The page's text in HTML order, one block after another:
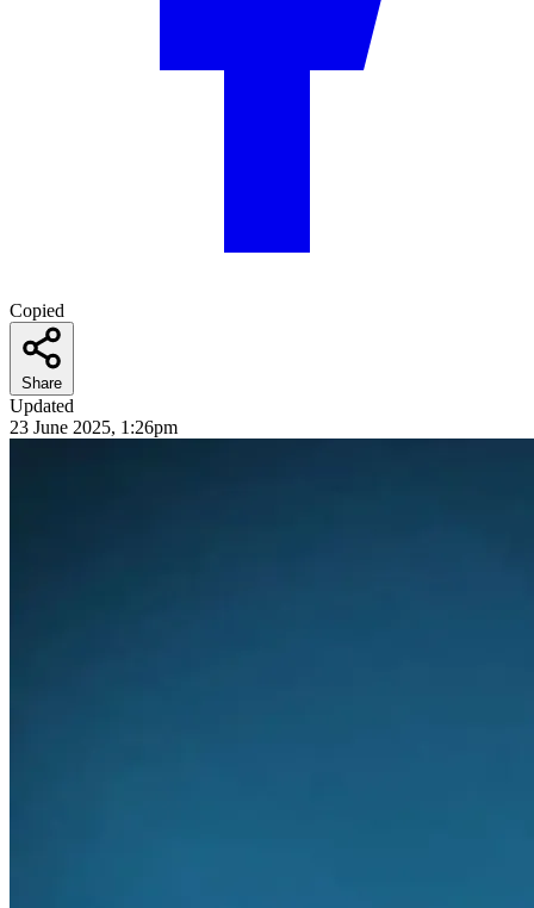
Copied
Share
Updated
23 June 2025, 1:26pm